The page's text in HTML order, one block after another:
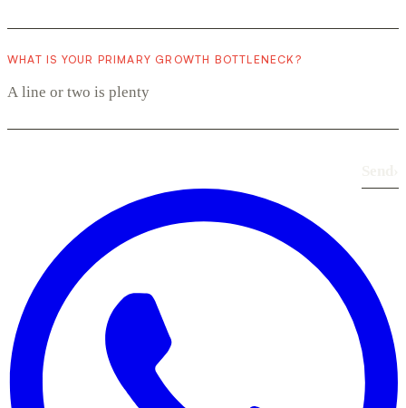
WHAT IS YOUR PRIMARY GROWTH BOTTLENECK?